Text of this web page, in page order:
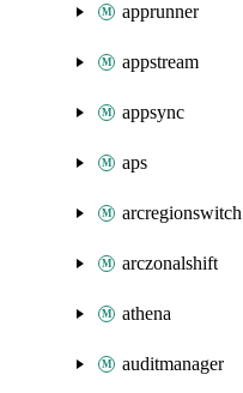
apprunner
appstream
appsync
aps
arcregionswitch
arczonalshift
athena
auditmanager